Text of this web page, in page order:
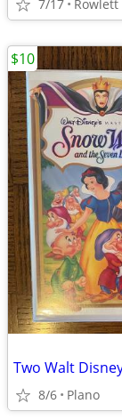
7/17 Rowlett
Two Walt
8/6 Plano
$10